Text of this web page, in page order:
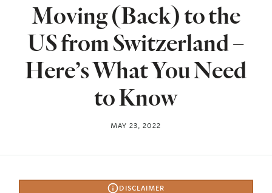
Moving (Back) to the
US from Switzerland –
Here’s What You Need
to Know
MAY 23, 2022
DISCLAIMER